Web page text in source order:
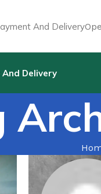
And Delivery
Delivery